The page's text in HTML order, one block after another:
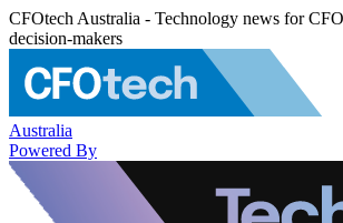
CFOtech Australia - Technology news for
decision-makers
Australia
Powered By